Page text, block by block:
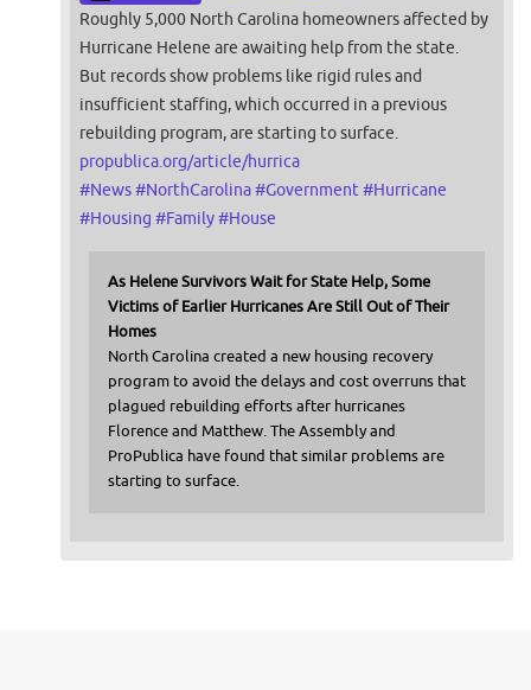
Roughly 5,000 North Carolina homeowners affected by
Hurricane Helene are awaiting help from the state.
But records show problems like rigid rules and
insufficient staffing, which occurred in a previous
rebuilding program, are starting to surface.
propublica.org/article/hurrica
#News#NorthCarolina#Government#Hurricane
#Housing #Family#House
As Helene Survivors Wait for State Help, Some
Victims of Earlier Hurricanes Are Still Out of Their
Homes
North Carolina created a new housing recovery
program to avoid the delays and cost overruns that
plagued rebuilding efforts after hurricanes
Florence and Matthew. The Assembly and
ProPublica have found that similar problems are
starting to surface.